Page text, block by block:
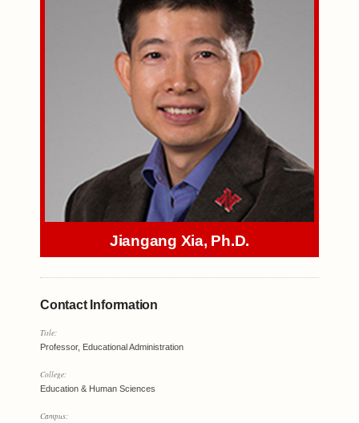
Jiangang Xia, Ph.D.
Contact Information
Title:
Professor, Educational Administration
College:
Education & Human Sciences
Campus: